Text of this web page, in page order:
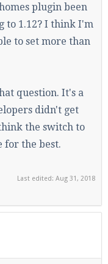
plugin been
to 1.12? I think I'm
to set more than
question. It's a
didn't get
the switch to
the best.
Last edited: Aug 31, 2018